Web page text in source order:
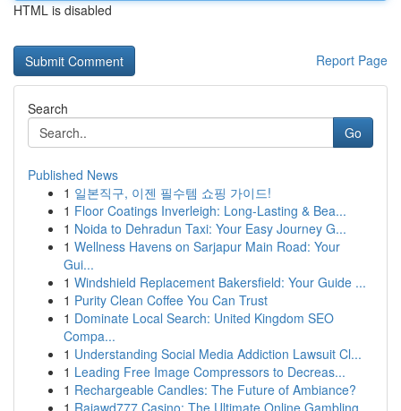
HTML is disabled
Report Page
Search
Go
Published News
1 일본직구, 이젠 필수템 쇼핑 가이드!
1 Floor Coatings Inverleigh: Long-Lasting & Bea...
1 Noida to Dehradun Taxi: Your Easy Journey G...
1 Wellness Havens on Sarjapur Main Road: Your
Gui...
1 Windshield Replacement Bakersfield: Your Guide ...
1 Purity Clean Coffee You Can Trust
1 Dominate Local Search: United Kingdom SEO
Compa...
1 Understanding Social Media Addiction Lawsuit Cl...
1 Leading Free Image Compressors to Decreas...
1 Rechargeable Candles: The Future of Ambiance?
1 Rajawd777 Casino: The Ultimate Online Gambling ...